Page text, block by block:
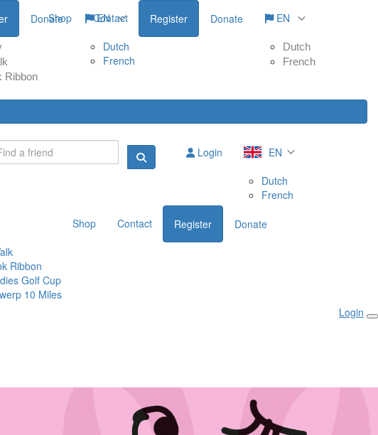
Donate
EN
Dutch
French
Ribbon
Shop Contact Register Donate EN
Dutch
French
Login
EN
Dutch
French
Ribbon
Golf Cup
10 Miles
Shop Contact Register Donate
Login